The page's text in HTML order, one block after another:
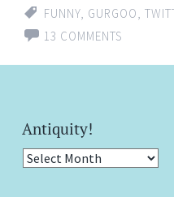
FUNNY, GURGOO,
13 COMMENTS
Antiquity!
Antiquity!